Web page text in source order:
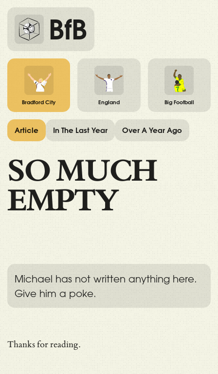
BfB
Bradford City England Big Football
SO MUCH
EMPTY
Michael has not written anything here.
Give him a poke.
Thanks for reading.
Article In The Last Year Over A Year Ago